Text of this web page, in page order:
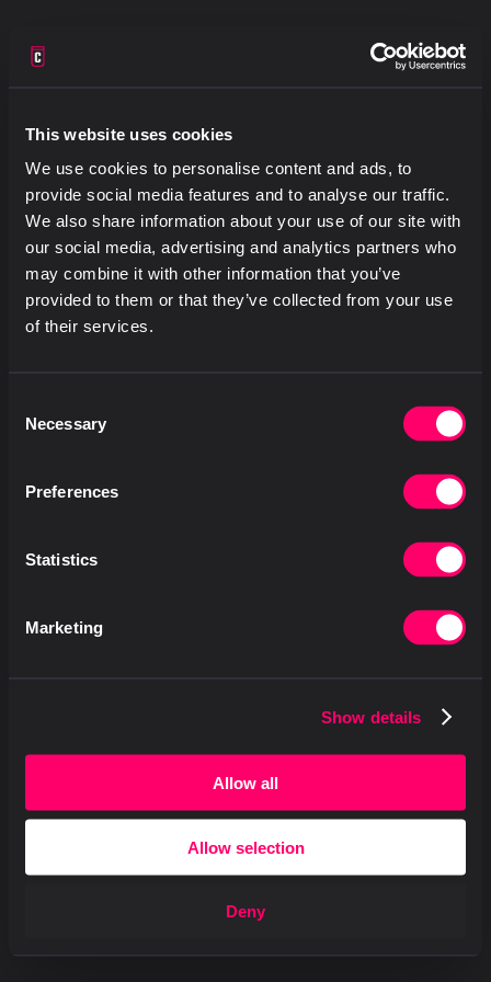
This website uses cookies
We use cookies to personalise content and ads, to
provide social media features and to analyse our traffic.
We also share information about your use of our site with
our social media, advertising and analytics partners who
may combine it with other information that you’ve
provided to them or that they’ve collected from your use
of their services.
Selection
Necessary
Preferences
Statistics
Marketing
Show details
Allow all
Allow selection
Deny